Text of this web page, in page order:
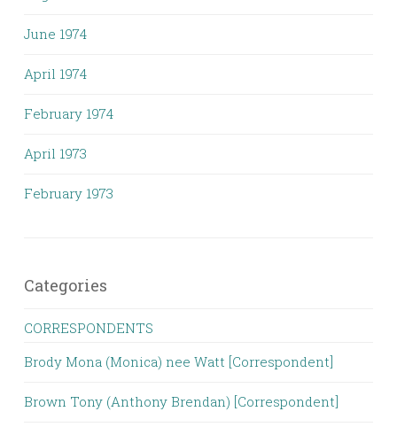
June 1974
April 1974
February 1974
April 1973
February 1973
Categories
CORRESPONDENTS
Brody Mona (Monica) nee Watt [Correspondent]
Brown Tony (Anthony Brendan) [Correspondent]